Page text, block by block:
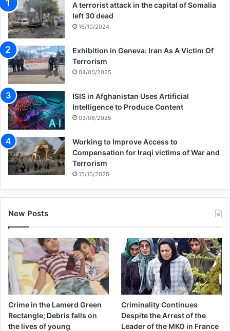
A terrorist attack in the capital of Somalia
left 30 dead
16/10/2024
Exhibition in Geneva: Iran As A Victim Of
Terrorism
04/05/2025
ISIS in Afghanistan Uses Artificial
Intelligence to Produce Content
03/06/2025
Working to Improve Access to
Compensation for Iraqi victims of War and
Terrorism
15/10/2025
New Posts
Crime in the Lamerd Green
Rectangle; Debris falls on
the lives of young
Criminality Continues
Despite the Arrest of the
Leader of the MKO in France